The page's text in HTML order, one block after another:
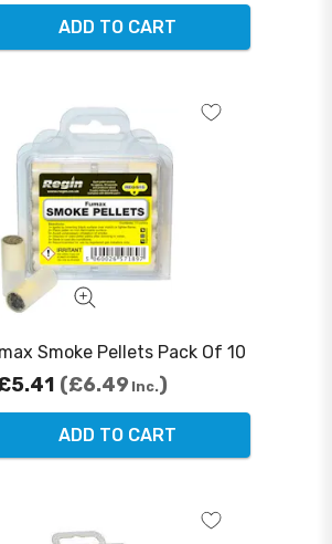
ADD TO CART
Smoke Pellets Pack Of 10
£6.49 Inc.
ADD TO CART